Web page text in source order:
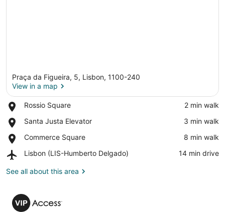
Praça da Figueira, 5, Lisbon, 1100-240
View in a map
Rossio Square
Place,
Square
‪2 min walk‬
Santa Justa Elevator
Place,
Justa
‪3 min walk‬
Commerce Square
Place,
Square
‪8 min walk‬
Lisbon (LIS-Humberto Delgado)
Airport,
(LIS-
‪14 min drive‬
See all about this area
VIP
Access